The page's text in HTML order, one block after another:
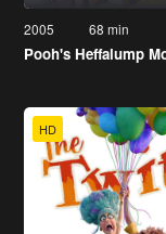
2005 68 min
Pooh's Heffalump
HD